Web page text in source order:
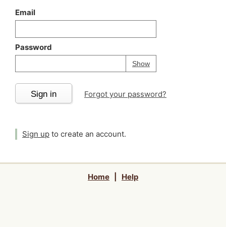
Email
Password
ShowPassword
Your password is
Sign in Forgot your password?
Sign up to create an account.
Home Help